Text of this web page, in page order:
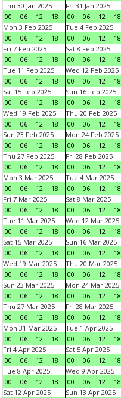
Thu 30 Jan 2025
00
06 12 18
Fri 31 Jan 2025
00
06 12 18
Mon 3 Feb 2025
00
06 12 18
Tue 4 Feb 2025
00
06 12 18
Fri 7 Feb 2025
00
06 12 18
Sat 8 Feb 2025
00
06 12 18
Tue 11 Feb 2025
00
06 12 18
Wed 12 Feb 2025
00
06 12 18
Sat 15 Feb 2025
00
06 12 18
Sun 16 Feb 2025
00
06 12 18
Wed 19 Feb 2025
00
06 12 18
Thu 20 Feb 2025
00
06 12 18
Sun 23 Feb 2025
00
06 12 18
Mon 24 Feb 2025
00
06 12 18
Thu 27 Feb 2025
00
06 12 18
Fri 28 Feb 2025
00
06 12 18
Mon 3 Mar 2025
00
06 12 18
Tue 4 Mar 2025
00
06 12 18
Fri 7 Mar 2025
00
06 12 18
Sat 8 Mar 2025
00
06 12 18
Tue 11 Mar 2025
00
06 12 18
Wed 12 Mar 2025
00
06 12 18
Sat 15 Mar 2025
00
06 12 18
Sun 16 Mar 2025
00
06 12 18
Wed 19 Mar 2025
00
06 12 18
Thu 20 Mar 2025
00
06 12 18
Sun 23 Mar 2025
00
06 12 18
Mon 24 Mar 2025
00
06 12 18
Thu 27 Mar 2025
00
06 12 18
Fri 28 Mar 2025
00
06 12 18
Mon 31 Mar 2025
00
06 12 18
Tue 1 Apr 2025
00
06 12 18
Fri 4 Apr 2025
00
06 12 18
Sat 5 Apr 2025
00
06 12 18
Tue 8 Apr 2025
00
06 12 18
Wed 9 Apr 2025
00
06 12 18
Sat 12 Apr 2025
Sun 13 Apr 2025